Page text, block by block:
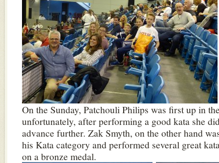
On the Sunday, Patchouli Philips was first up in
unfortunately, after performing a good kata she
advance further. Zak Smyth, on the other hand
his Kata category and performed several great
on a bronze medal.